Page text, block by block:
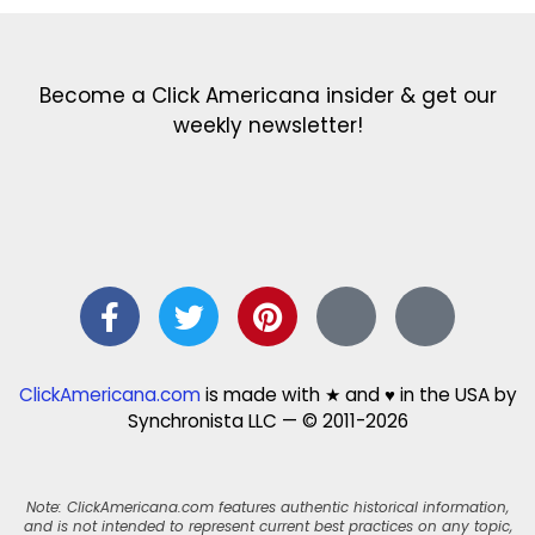
Become a Click Americana insider & get our
weekly newsletter!
ClickAmericana.comis made with ★ and ♥ in the USA by
Synchronista LLC — © 2011-2026
Note: ClickAmericana.com features authentic historical information,
and is not intended to represent current best practices on any topic,